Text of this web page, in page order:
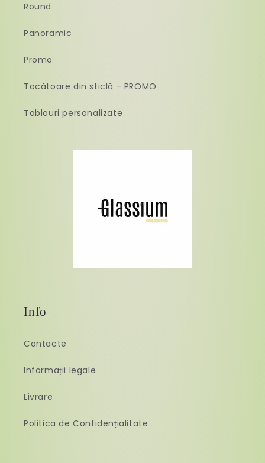
Round
Panoramic
Promo
Tocătoare din sticlă - PROMO
Tablouri personalizate
Info
Contacte
Informații legale
Livrare
Politica de Confidențialitate